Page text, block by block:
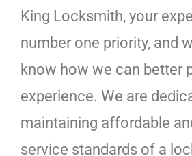
King Locksmith, your
number one priority, and
know how we can better
experience. We are
maintaining affordable
service standards of a